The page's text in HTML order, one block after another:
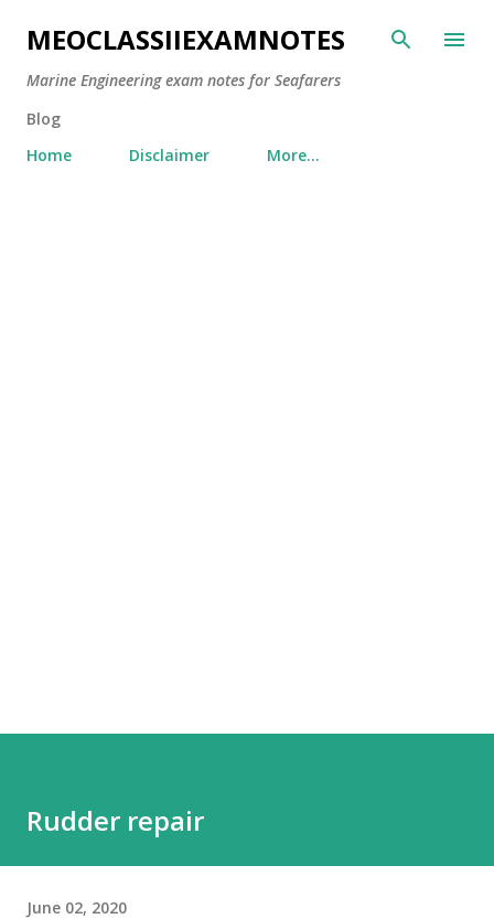
Skip to main content
MEOCLASSIIEXAMNOTES
Marine Engineering exam notes for Seafarers
Blog
Home
Disclaimer More…
Rudder repair
June 02, 2020